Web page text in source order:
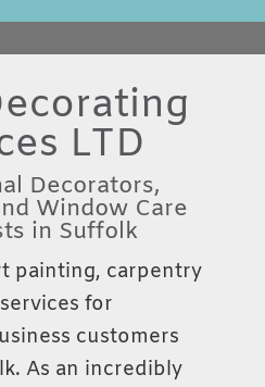
LTD
Decorators,
Window Care
in Suffolk
painting, carpentry
for
customers
As an incredibly